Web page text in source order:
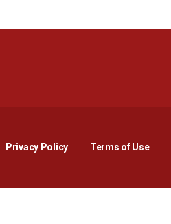
Privacy PolicyOpens in a new window
Terms of Use